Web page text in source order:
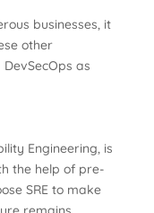
businesses, it
other
as
Engineering, is
the help of pre-
SRE to make